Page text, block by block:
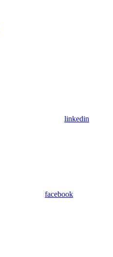
linkedin
facebook